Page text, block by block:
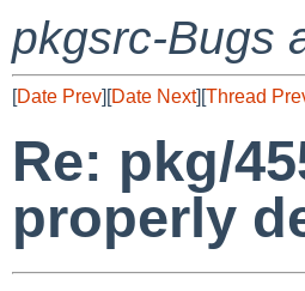
pkgsrc-Bugs
[Date Prev][Date Next][Thread
Re: pkg/
properly